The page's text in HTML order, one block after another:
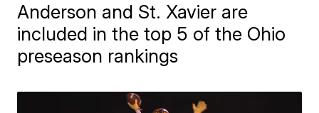
Anderson and St. Xavier are
included in the top 5 of the Ohio
preseason rankings